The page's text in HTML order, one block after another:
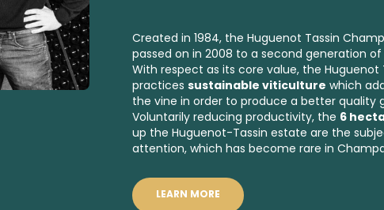
Created in 1984, the Huguenot Tassin
passed on in 2008 to a second generation of
With respect as its core value, the Huguenot
practices sustainable viticulture which
the vine in order to produce a better quality
Voluntarily reducing productivity, the 6
up the Huguenot-Tassin estate are the
attention, which has become rare in
LEARN MORE